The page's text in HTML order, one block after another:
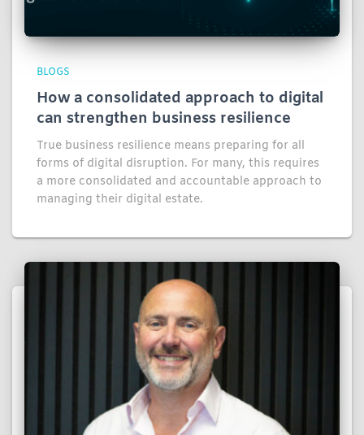
BLOGS
How a consolidated approach to digital
can strengthen business resilience
True business resilience means preparing for all
forms of digital disruption. For many, this requires
a more consolidated and accountable approach to
managing their digital estate.